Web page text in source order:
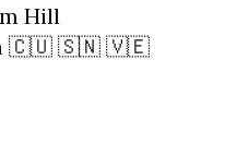
Hill
🇨🇺 🇸🇳 🇻🇪